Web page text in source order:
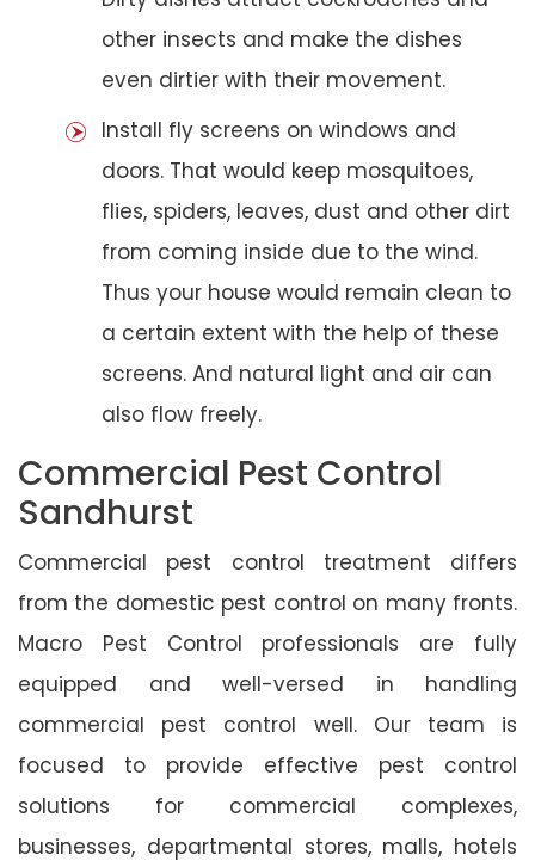
other insects and make the dishes
even dirtier with their movement.
Install fly screens on windows and
doors. That would keep mosquitoes,
flies, spiders, leaves, dust and other dirt
from coming inside due to the wind.
Thus your house would remain clean to
a certain extent with the help of these
screens. And natural light and air can
also flow freely.
Commercial Pest Control
Sandhurst
Commercial pest control treatment differs
from the domestic pest control on many fronts.
Macro Pest Control professionals are fully
equipped and well-versed in handling
commercial pest control well. Our team is
focused to provide effective pest control
solutions for commercial complexes,
businesses, departmental stores, malls, hotels